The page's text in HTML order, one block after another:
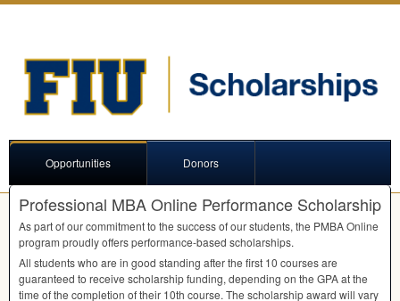
Opportunities Donors
Professional MBA Online Performance Scholarship
As part of our commitment to the success of our students, the PMBAOnline
program proudly offers performance-based scholarships.
All students who are in good standing after the first 10 courses are
guaranteed to receive scholarship funding, depending on the GPAat the
time of the completion of their 10th course. The scholarship award will vary